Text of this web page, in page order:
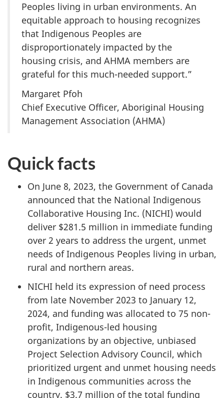
Peoples living in urban environments. An
equitable approach to housing recognizes
that Indigenous Peoples are
disproportionately impacted by the
housing crisis, and AHMA members are
grateful for this much-needed support.”
Margaret Pfoh
Chief Executive Officer, Aboriginal Housing
Management Association (AHMA)
Quick facts
On June 8, 2023, the Government of Canada
announced that the National Indigenous
Collaborative Housing Inc. (NICHI) would
deliver $281.5 million in immediate funding
over 2 years to address the urgent, unmet
needs of Indigenous Peoples living in urban,
rural and northern areas.
NICHI held its expression of need process
from late November 2023 to January 12,
2024, and funding was allocated to 75 non-
profit, Indigenous-led housing
organizations by an objective, unbiased
Project Selection Advisory Council, which
prioritized urgent and unmet housing needs
in Indigenous communities across the
country. $3.7 million of the total funding